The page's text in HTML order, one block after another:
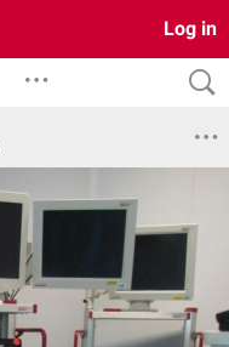
Log in